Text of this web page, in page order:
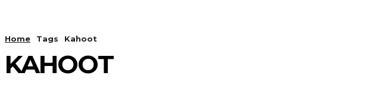
Home Tags Kahoot
KAHOOT